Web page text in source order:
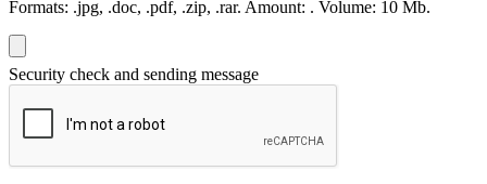
Formats: .jpg, .doc, .pdf, .zip, .rar. Amount: . Volume: 10 Мb.
Security check and sending message